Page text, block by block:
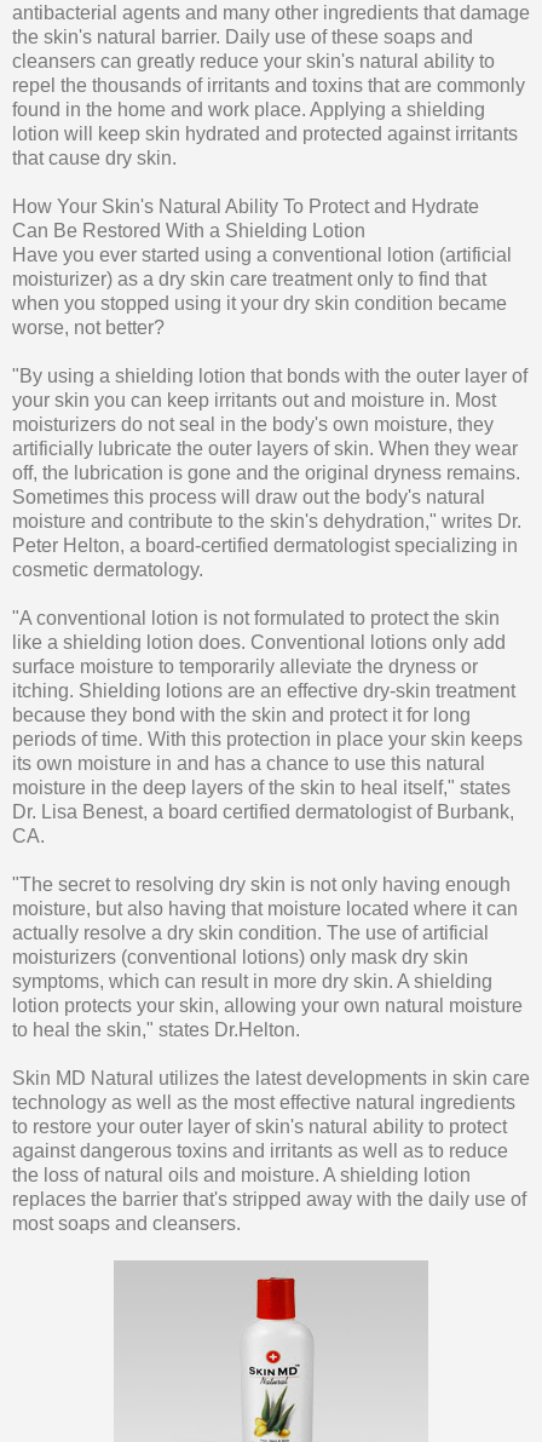
antibacterial agents and many other ingredients that damage
the skin's natural barrier. Daily use of these soaps and
cleansers can greatly reduce your skin's natural ability to
repel the thousands of irritants and toxins that are commonly
found in the home and work place. Applying a shielding
lotion will keep skin hydrated and protected against irritants
that cause dry skin.
How Your Skin's Natural Ability To Protect and Hydrate
Can Be Restored With a Shielding Lotion
Have you ever started using a conventional lotion (artificial
moisturizer) as a dry skin care treatment only to find that
when you stopped using it your dry skin condition became
worse, not better?
"By using a shielding lotion that bonds with the outer layer of
your skin you can keep irritants out and moisture in. Most
moisturizers do not seal in the body's own moisture, they
artificially lubricate the outer layers of skin. When they wear
off, the lubrication is gone and the original dryness remains.
Sometimes this process will draw out the body's natural
moisture and contribute to the skin's dehydration," writes Dr.
Peter Helton, a board-certified dermatologist specializing in
cosmetic dermatology.
"A conventional lotion is not formulated to protect the skin
like a shielding lotion does. Conventional lotions only add
surface moisture to temporarily alleviate the dryness or
itching. Shielding lotions are an effective dry-skin treatment
because they bond with the skin and protect it for long
periods of time. With this protection in place your skin keeps
its own moisture in and has a chance to use this natural
moisture in the deep layers of the skin to heal itself," states
Dr. Lisa Benest, a board certified dermatologist of Burbank,
CA.
"The secret to resolving dry skin is not only having enough
moisture, but also having that moisture located where it can
actually resolve a dry skin condition. The use of artificial
moisturizers (conventional lotions) only mask dry skin
symptoms, which can result in more dry skin. A shielding
lotion protects your skin, allowing your own natural moisture
to heal the skin," states Dr.Helton.
Skin MD Natural utilizes the latest developments in skin care
technology as well as the most effective natural ingredients
to restore your outer layer of skin's natural ability to protect
against dangerous toxins and irritants as well as to reduce
the loss of natural oils and moisture. A shielding lotion
replaces the barrier that's stripped away with the daily use of
most soaps and cleansers.